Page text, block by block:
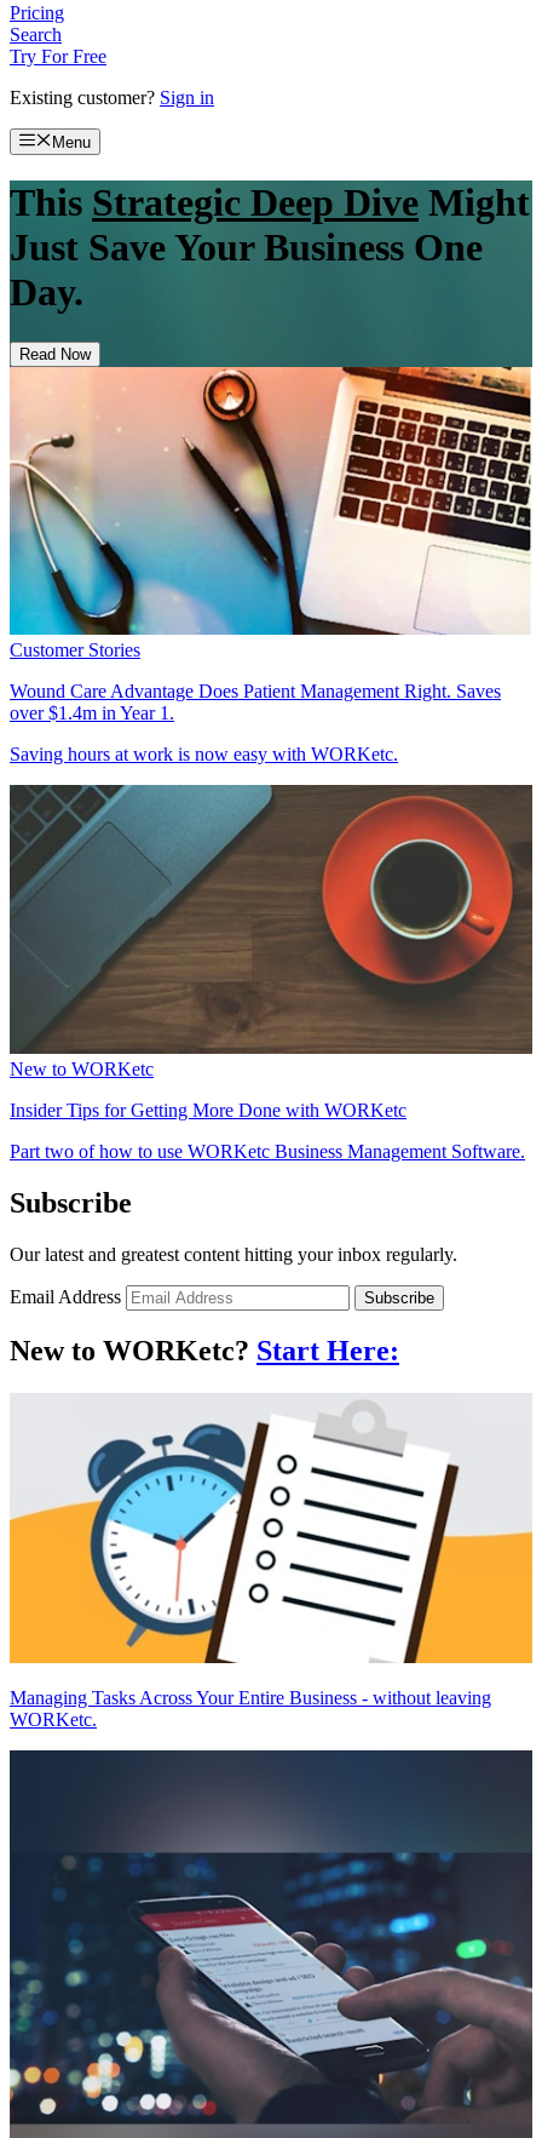
Pricing
Search
Try For Free
Existing customer? Sign in
Menu
This Strategic Deep Dive Might
Just Save Your Business One
Day.
Read Now
Customer Stories
Wound Care Advantage Does Patient Management Right. Saves
over $1.4m in Year 1.
Saving hours at work is now easy with WORKetc.
New to WORKetc
Insider Tips for Getting More Done with WORKetc
Part two of how to use WORKetc Business Management Software.
Subscribe
Our latest and greatest content hitting your inbox regularly.
Email Address Subscribe
New to WORKetc? Start Here:
Managing Tasks Across Your Entire Business - without leaving
WORKetc.